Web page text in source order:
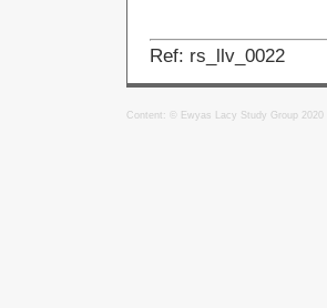
Ref: rs_llv_0022
Content: © Ewyas Lacy Study Group 2020